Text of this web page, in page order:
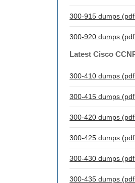
300-915 dumps
300-920 dumps
Latest Cisco
300-410 dumps
300-415 dumps
300-420 dumps
300-425 dumps
300-430 dumps
300-435 dumps